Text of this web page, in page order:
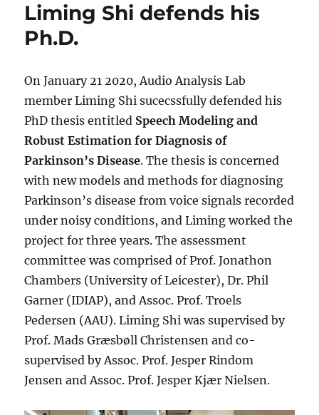
Liming Shi defends his
Ph.D.
On January 21 2020, Audio Analysis Lab
member Liming Shi sucecssfully defended his
PhD thesis entitled Speech Modeling and
Robust Estimation for Diagnosis of
Parkinson’s Disease. The thesis is concerned
with new models and methods for diagnosing
Parkinson’s disease from voice signals recorded
under noisy conditions, and Liming worked the
project for three years. The assessment
committee was comprised of Prof. Jonathon
Chambers (University of Leicester), Dr. Phil
Garner (IDIAP), and Assoc. Prof. Troels
Pedersen (AAU). Liming Shi was supervised by
Prof. Mads Græsbøll Christensen and co-
supervised by Assoc. Prof. Jesper Rindom
Jensen and Assoc. Prof. Jesper Kjær Nielsen.